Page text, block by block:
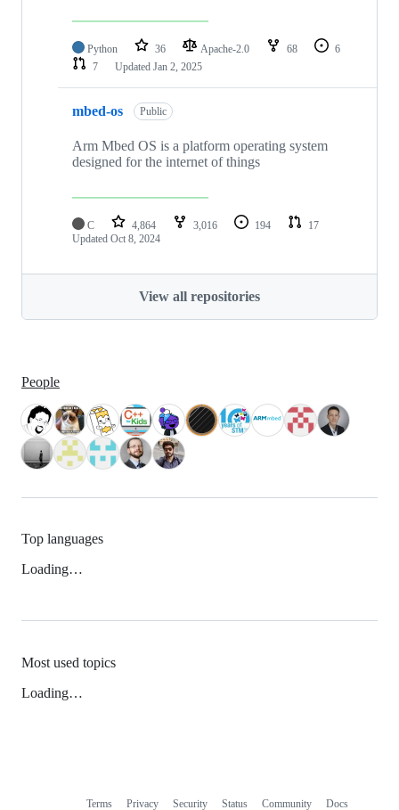
Python 36 Apache-2.0 68
6
7
Updated Jan 2, 2025
mbed-os Public
Arm Mbed OS is a platform operating system
designed for the internet of things
C 4,864 3,016 194
17
Updated Oct 8, 2024
View all repositories
People
Top languages
Loading…
Most used topics
Loading…
Terms Privacy Security Status Community Docs